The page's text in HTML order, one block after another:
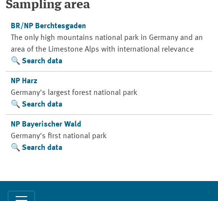
Sampling area
BR/NP Berchtesgaden
The only high mountains national park in Germany and an
area of the Limestone Alps with international relevance
Search data
NP Harz
Germany's largest forest national park
Search data
NP Bayerischer Wald
Germany's first national park
Search data